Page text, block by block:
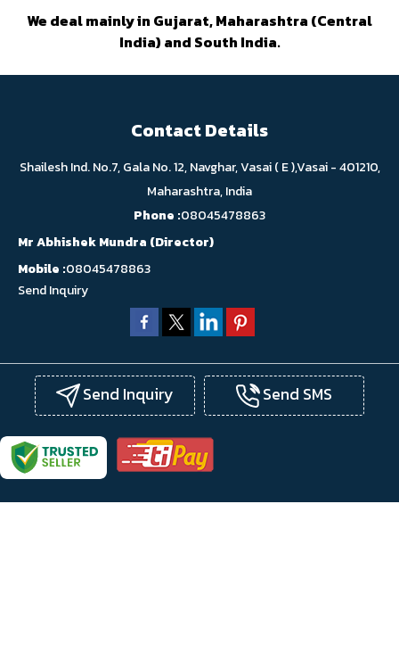
We deal mainly in Gujarat, Maharashtra (Central
India) and South India.
Contact Details
Shailesh Ind. No.7, Gala No. 12, Navghar, Vasai ( E ),Vasai - 401210,
Maharashtra, India
Phone :08045478863
Mr Abhishek Mundra (Director)
Mobile :08045478863
Send Inquiry
Send Inquiry Send SMS